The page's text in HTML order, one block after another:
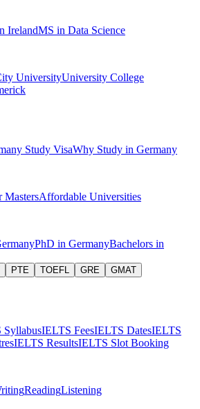
IrelandMS in Data Science
UniversityUniversity College
Study VisaWhy Study in Germany
MastersAffordable Universities
PhD in GermanyBachelors in
PTE TOEFL GRE GMAT
SyllabusIELTS FeesIELTS DatesIELTS
IELTS ResultsIELTS Slot Booking
ReadingListening